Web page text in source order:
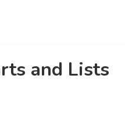
and Lists